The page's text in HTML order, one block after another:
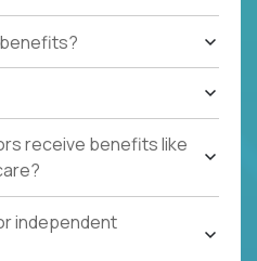
receive benefits like
independent